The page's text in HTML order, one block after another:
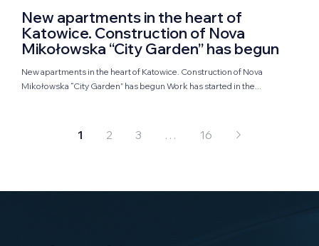
New apartments in the heart of
Katowice. Construction of Nova
Mikołowska “City Garden” has begun
New apartments in the heart of Katowice. Construction of Nova
Mikołowska “City Garden” has begun Work has started in the...
1 2 3 … 16